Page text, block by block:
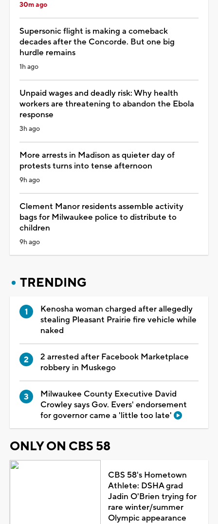
30m ago
Supersonic flight is making a comeback
decades after the Concorde. But one big
hurdle remains
1h ago
Unpaid wages and deadly risk: Why health
workers are threatening to abandon the Ebola
response
3h ago
More arrests in Madison as quieter day of
protests turns into tense afternoon
9h ago
Clement Manor residents assemble activity
bags for Milwaukee police to distribute to
children
9h ago
TRENDING
Kenosha woman charged after allegedly
stealing Pleasant Prairie fire vehicle while
naked
2 arrested after Facebook Marketplace
robbery in Muskego
Milwaukee County Executive David
Crowley says Gov. Evers' endorsement
for governor came a 'little too late'
ONLY ON CBS 58
CBS 58's Hometown
Athlete: DSHA grad
Jadin O'Brien trying for
rare winter/summer
Olympic appearance